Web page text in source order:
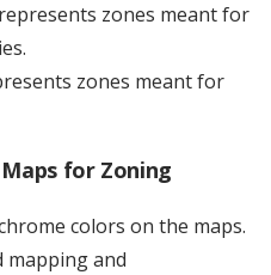
zones meant for
zones meant for
for Zoning
colors on the maps.
mapping and